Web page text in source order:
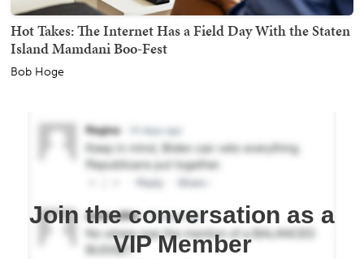
Hot Takes: The Internet Has a Field Day With the Staten
Island Mamdani Boo-Fest
Bob Hoge
Join the conversation as a
VIP Member